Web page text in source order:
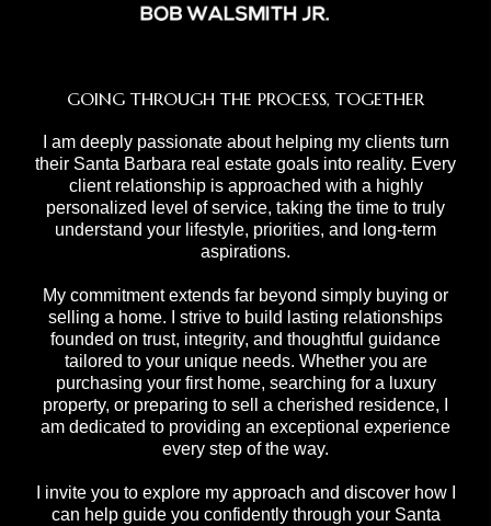
GOING THROUGH THE PROCESS, TOGETHER
I am deeply passionate about helping my clients turn
their Santa Barbara real estate goals into reality. Every
client relationship is approached with a highly
personalized level of service, taking the time to truly
understand your lifestyle, priorities, and long-term
aspirations.
My commitment extends far beyond simply buying or
selling a home. I strive to build lasting relationships
founded on trust, integrity, and thoughtful guidance
tailored to your unique needs. Whether you are
purchasing your first home, searching for a luxury
property, or preparing to sell a cherished residence, I
am dedicated to providing an exceptional experience
every step of the way.
I invite you to explore my approach and discover how I
can help guide you confidently through your Santa